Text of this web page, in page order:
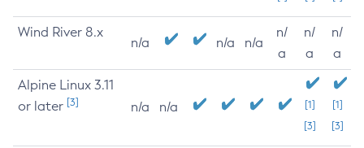
Wind River 8.x
n/a n/a n/a
n/
a
n/
a
n/
a
Alpine Linux 3.11
or later [3] n/a n/a
[1]
[3]
[1]
[3]